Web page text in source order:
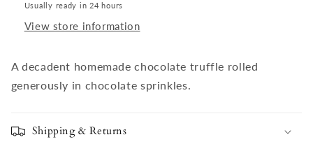
Usually ready in 24 hours
View store information
A decadent homemade chocolate truffle rolled
generously in chocolate sprinkles.
Shipping & Returns